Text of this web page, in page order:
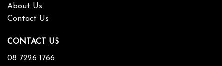
About Us
Contact Us
CONTACT US
08 7226 1766